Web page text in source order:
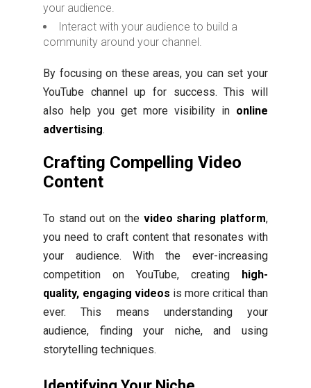
your audience.
Interact with your audience to build a
community around your channel.
By focusing on these areas, you can set your
YouTube channel up for success. This will
also help you get more visibility in online
advertising.
Crafting Compelling Video
Content
To stand out on the video sharing platform,
you need to craft content that resonates with
your audience. With the ever-increasing
competition on YouTube, creating high-
quality, engaging videos is more critical than
ever. This means understanding your
audience, finding your niche, and using
storytelling techniques.